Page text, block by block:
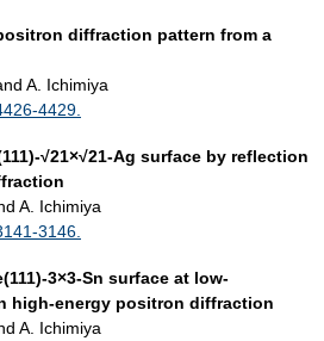
diffraction pattern from a
A. Ichimiya
4429.
√21×√21-Ag surface by reflection
A. Ichimiya
3146.
3×3-Sn surface at low-
high-energy positron diffraction
A. Ichimiya